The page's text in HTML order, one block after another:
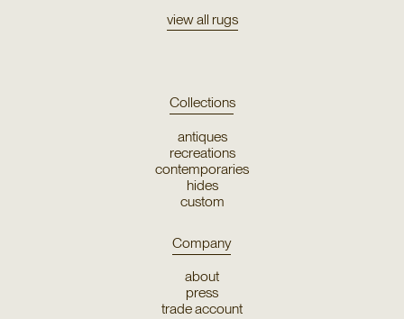
view all rugs
Collections
antiques
recreations
contemporaries
hides
custom
Company
about
press
trade account